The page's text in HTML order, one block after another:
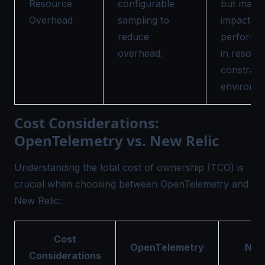
Resource
Overhead
configurable
sampling to
reduce
overhead.
but may
impact
in
Cost Considerations:
OpenTelemetry vs. New Relic
Understanding the total cost of ownership (TCO) is
crucial when choosing between OpenTelemetry and
New Relic:
Cost
Considerations
OpenTelemetry